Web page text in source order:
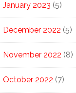
January 2023 (5)
December 2022 (5)
November 2022 (8)
October 2022 (7)